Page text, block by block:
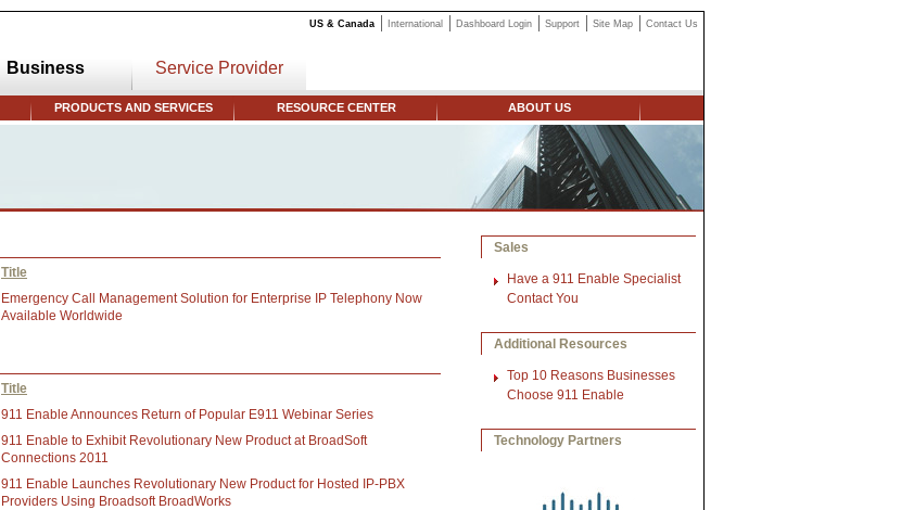
US & Canada International Dashboard Login Support Site Map Contact Us
Business Service Provider
PRODUCTS AND SERVICES RESOURCE CENTER ABOUT US
Title
Emergency Call Management Solution for Enterprise IP Telephony Now
Available Worldwide
Title
911 Enable Announces Return of Popular E911 Webinar Series
911 Enable to Exhibit Revolutionary New Product at BroadSoft
Connections 2011
911 Enable Launches Revolutionary New Product for Hosted IP-PBX
Providers Using Broadsoft BroadWorks
Sales
Have a 911 Enable Specialist
Contact You
Additional Resources
Top 10 Reasons Businesses
Choose 911 Enable
Technology Partners